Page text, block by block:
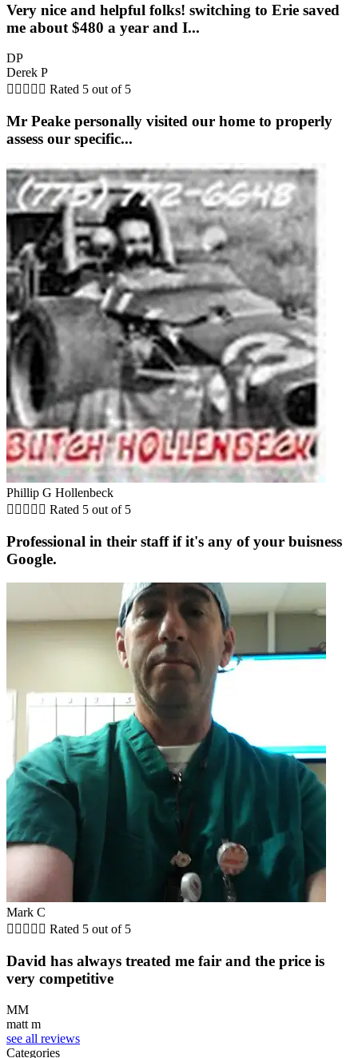
Very nice and helpful folks! switching to Erie saved
me about $480 a year and I...
DP
Derek P
     Rated 5 out of 5
Mr Peake personally visited our home to properly
assess our specific...
Phillip G Hollenbeck
     Rated 5 out of 5
Professional in their staff if it's any of your buisness
Google.
Mark C
     Rated 5 out of 5
David has always treated me fair and the price is
very competitive
MM
matt m
see all reviews
Categories